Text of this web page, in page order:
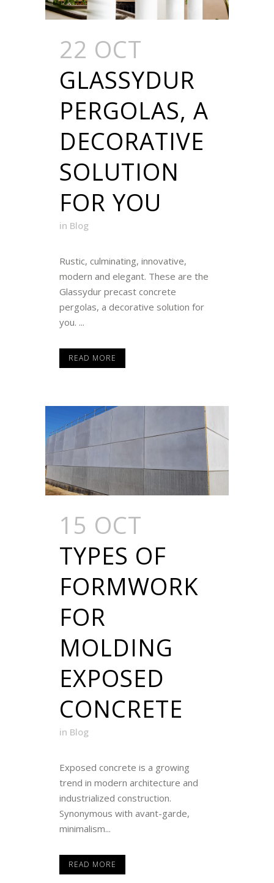
22 OCT
GLASSYDUR
PERGOLAS, A
DECORATIVE
SOLUTION
FOR YOU
in Blog
Rustic, culminating, innovative,
modern and elegant. These are the
Glassydur precast concrete
pergolas, a decorative solution for
you. ...
READ MORE
15 OCT
TYPES OF
FORMWORK
FOR
MOLDING
EXPOSED
CONCRETE
in Blog
Exposed concrete is a growing
trend in modern architecture and
industrialized construction.
Synonymous with avant-garde,
minimalism...
READ MORE